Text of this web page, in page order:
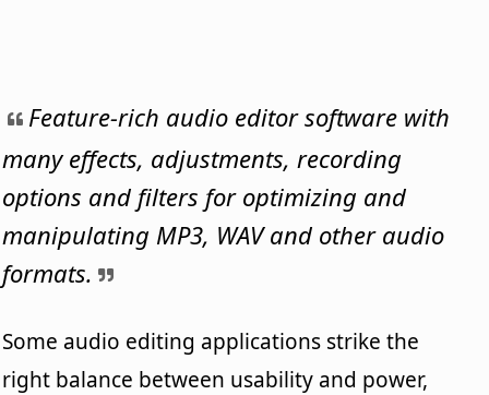
Feature-rich audio editor software with
many effects, adjustments, recording
options and filters for optimizing and
manipulating MP3, WAV and other audio
formats.
Some audio editing applications strike the
right balance between usability and power,